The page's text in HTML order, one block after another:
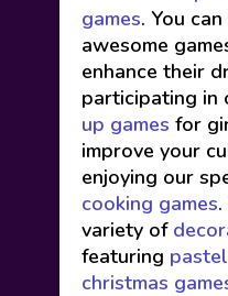
games. You
awesome
enhance their
participating in
up games for
improve your
enjoying our
cooking games
variety of
featuring
christmas